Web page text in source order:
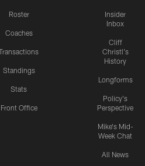
Roster
Coaches
Standings
Stats
Front Office
Insider
Inbox
Cliff
Christl's
History
Longforms
Policy's
Perspective
Mike's Mid-
Week Chat
All News